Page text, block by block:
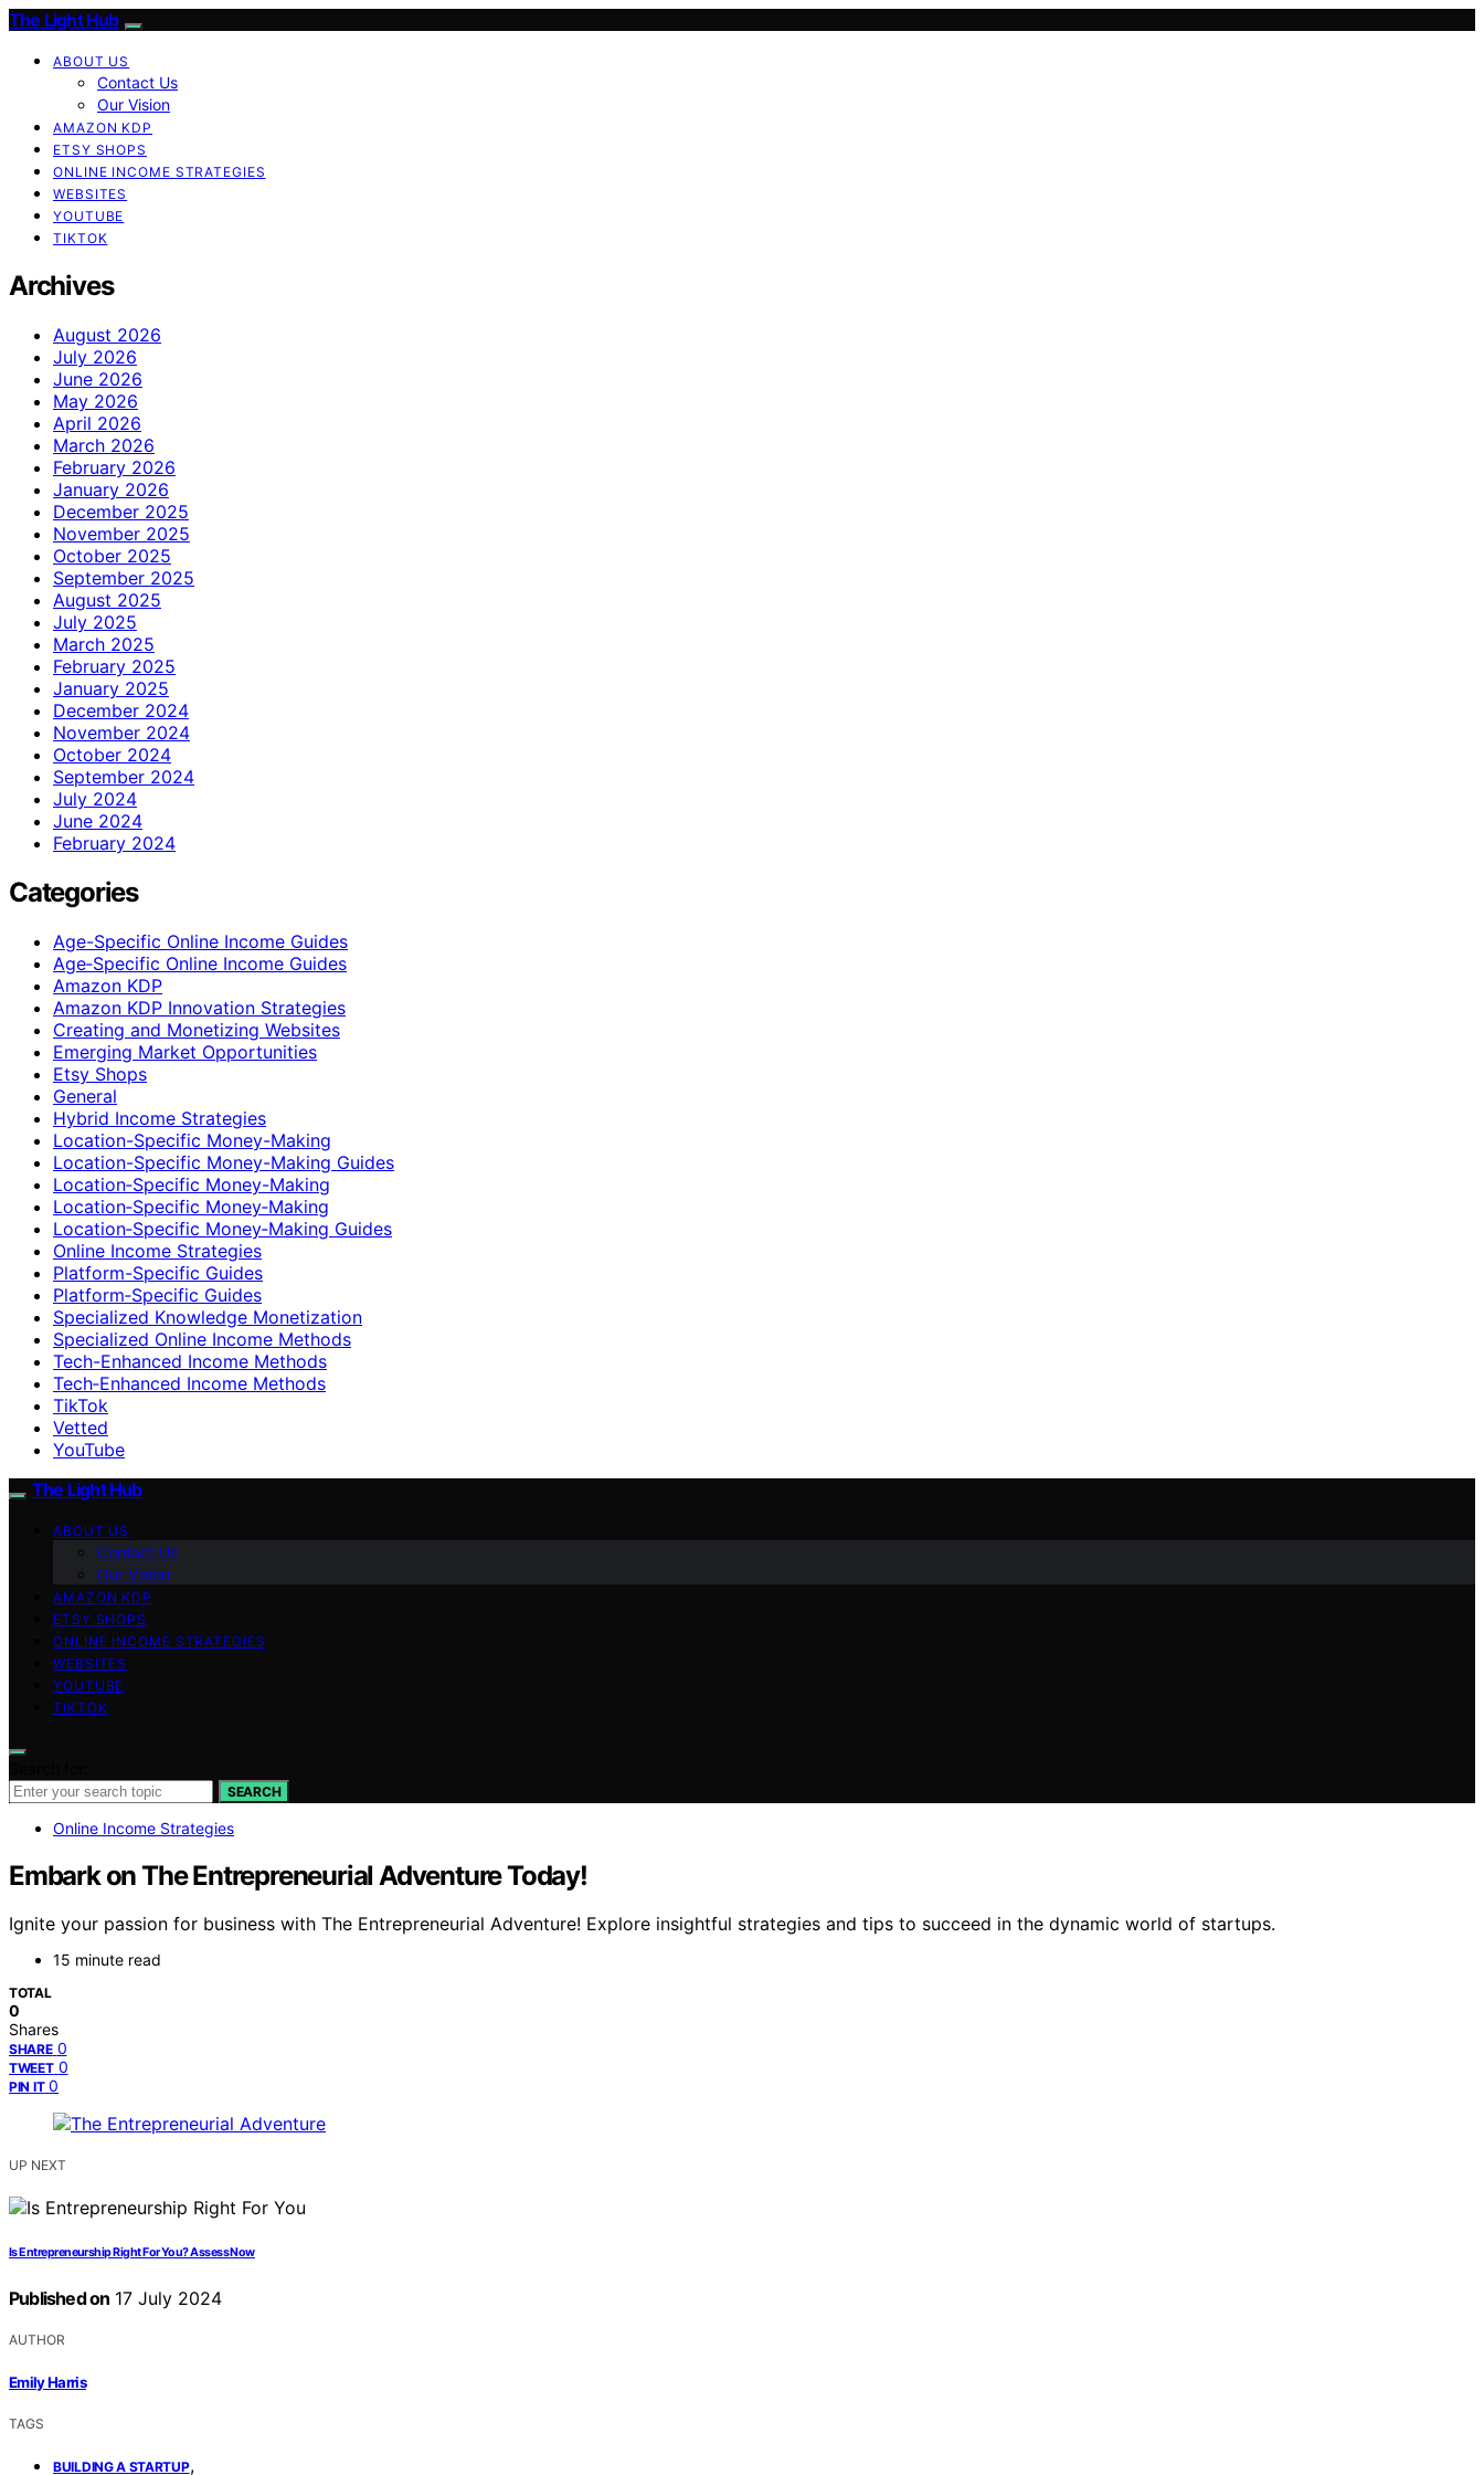
The Light Hub
ABOUT US
Contact Us
Our Vision
AMAZON KDP
ETSY SHOPS
ONLINE INCOME STRATEGIES
WEBSITES
YOUTUBE
TIKTOK
Archives
August 2026
July 2026
June 2026
May 2026
April 2026
March 2026
February 2026
January 2026
December 2025
November 2025
October 2025
September 2025
August 2025
July 2025
March 2025
February 2025
January 2025
December 2024
November 2024
October 2024
September 2024
July 2024
June 2024
February 2024
Categories
Age-Specific Online Income Guides
Age‑Specific Online Income Guides
Amazon KDP
Amazon KDP Innovation Strategies
Creating and Monetizing Websites
Emerging Market Opportunities
Etsy Shops
General
Hybrid Income Strategies
Location-Specific Money-Making
Location-Specific Money-Making Guides
Location‑Specific Money-Making
Location‑Specific Money‑Making
Location‑Specific Money‑Making Guides
Online Income Strategies
Platform-Specific Guides
Platform‑Specific Guides
Specialized Knowledge Monetization
Specialized Online Income Methods
Tech-Enhanced Income Methods
Tech‑Enhanced Income Methods
TikTok
Vetted
YouTube
The Light Hub
ABOUT US
Contact Us
Our Vision
AMAZON KDP
ETSY SHOPS
ONLINE INCOME STRATEGIES
WEBSITES
YOUTUBE
TIKTOK
SEARCH
Online Income Strategies
Embark on The Entrepreneurial Adventure Today!
Ignite your passion for business with The Entrepreneurial Adventure! Explore insightful strategies and tips to succeed in the dynamic world of startups.
15 minute read
TOTAL
0
Shares
SHARE 0
TWEET 0
PIN IT 0
UP NEXT
Is Entrepreneurship Right For You? Assess Now
Published on 17 July 2024
AUTHOR
Emily Harris
TAGS
BUILDING A STARTUP,